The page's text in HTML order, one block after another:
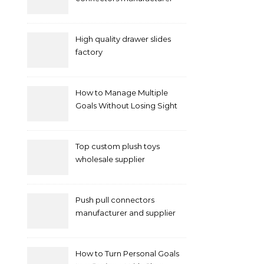
High quality drawer slides
factory
How to Manage Multiple
Goals Without Losing Sight
Top custom plush toys
wholesale supplier
Push pull connectors
manufacturer and supplier
How to Turn Personal Goals